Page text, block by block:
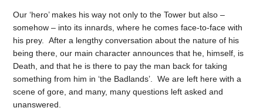
Our ‘hero’ makes his way not only to the Tower but also –
somehow – into its innards, where he comes face-to-face with
his prey. After a lengthy conversation about the nature of his
being there, our main character announces that he, himself, is
Death, and that he is there to pay the man back for taking
something from him in ‘the Badlands’. We are left here with a
scene of gore, and many, many questions left asked and
unanswered.